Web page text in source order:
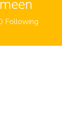
Following